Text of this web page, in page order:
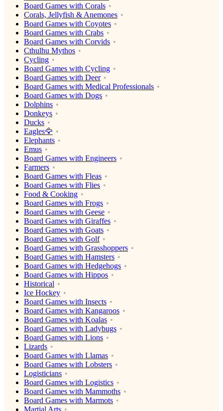
Board Games with Corals
Corals, Jellyfish & Anemones
Board Games with Coyotes
Board Games with Crabs
Board Games with Corvids
Cthulhu Mythos
Cycling
Board Games with Cycling
Board Games with Deer
Board Games with Medical Professionals
Board Games with Dogs
Dolphins
Donkeys
Ducks
Eagles🦅
Elephants
Emus
Board Games with Engineers
Farmers
Board Games with Fleas
Board Games with Flies
Food & Cooking
Board Games with Frogs
Board Games with Geese
Board Games with Giraffes
Board Games with Goats
Board Games with Golf
Board Games with Grasshoppers
Board Games with Hamsters
Board Games with Hedgehogs
Board Games with Hippos
Historical
Ice Hockey
Board Games with Insects
Board Games with Kangaroos
Board Games with Koalas
Board Games with Ladybugs
Board Games with Lions
Lizards
Board Games with Llamas
Board Games with Lobsters
Logisticians
Board Games with Logistics
Board Games with Mammoths
Board Games with Marmots
Martial Arts